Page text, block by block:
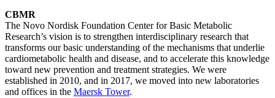
CBMR
The Novo Nordisk Foundation Center for Basic Metabolic
Research’s vision is to strengthen interdisciplinary research that
transforms our basic understanding of the mechanisms that underlie
cardiometabolic health and disease, and to accelerate this knowledge
toward new prevention and treatment strategies. We were
established in 2010, and in 2017, we moved into new laboratories
and offices in the Maersk Tower.